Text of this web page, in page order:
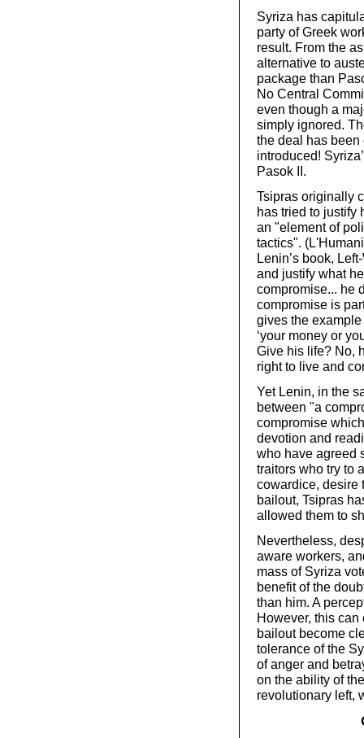
Syriza has
party of Greek
result. From the
alternative to
package than
No Central
even though a
simply ignored.
the deal has
introduced!
Pasok II.
Tsipras originally
has tried to justify
an "element of
tactics".
Lenin’s book,
and justify what
compromise... he
compromise is
gives the
‘your money or
Give his life? No,
right to live and
Yet Lenin, in the
between "a
compromise
devotion and
who have agreed
traitors who try to
cowardice, desire
bailout, Tsipras
allowed them to
Nevertheless,
aware workers,
mass of Syriza
benefit of the
than him. A
However, this
bailout become
tolerance of the
of anger and
on the ability of
revolutionary left,